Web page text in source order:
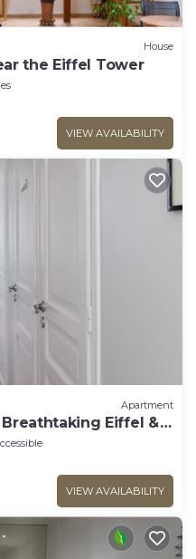
House
the Eiffel Tower
VIEW AVAILABILITY
Apartment
Eiffel &
VIEW AVAILABILITY